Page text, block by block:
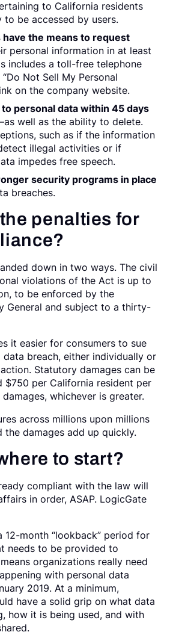
to California residents
to be accessed by users.
have the means to request
personal information in at least
includes a toll-free telephone
Not Sell My Personal
on the company website.
personal data within 45 days
well as the ability to delete.
such as if the information
illegal activities or if
impedes free speech.
security programs in place
breaches.
penalties for
down in two ways. The civil
violations of the Act is up to
to be enforced by the
General and subject to a thirty-
it easier for consumers to sue
breach, either individually or
Statutory damages can be
$750 per California resident per
whichever is greater.
across millions upon millions
the damages add up quickly.
to start?
compliant with the law will
in order, ASAP. LogicGate
12-month “lookback” period for
needs to be provided to
organizations really need
with personal data
2019. At a minimum,
have a solid grip on what data
how it is being used, and with